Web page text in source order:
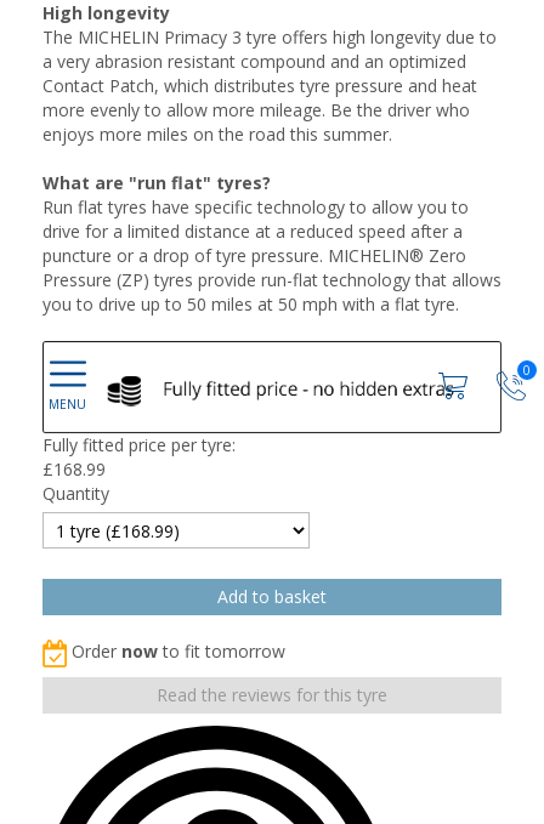
0
High longevity
The MICHELIN Primacy 3 tyre offers high longevity due to
a very abrasion resistant compound and an optimized
Contact Patch, which distributes tyre pressure and heat
more evenly to allow more mileage. Be the driver who
enjoys more miles on the road this summer.
What are "run flat" tyres?
Run flat tyres have specific technology to allow you to
drive for a limited distance at a reduced speed after a
puncture or a drop of tyre pressure. MICHELIN® Zero
Pressure (ZP) tyres provide run-flat technology that allows
you to drive up to 50 miles at 50 mph with a flat tyre.
Fully fitted price per tyre:
£168.99
Quantity
Order nowto fit tomorrow
Read the reviews for this tyre